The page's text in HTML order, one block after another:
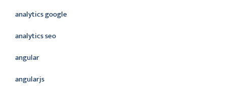
analytics google
analytics seo
angular
angularjs